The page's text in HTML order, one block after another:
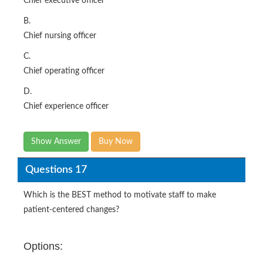
B.
Chief nursing officer
C.
Chief operating officer
D.
Chief experience officer
Show Answer Buy Now
Questions 17
Which is the BEST method to motivate staff to make
patient-centered changes?
Options: